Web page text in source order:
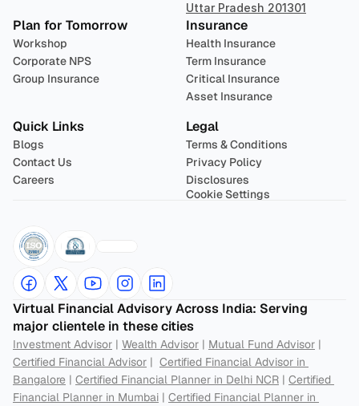
Uttar Pradesh 201301
Plan for Tomorrow
Workshop
Corporate NPS
Group Insurance
Insurance
Health Insurance
Term Insurance
Critical Insurance
Asset Insurance
Quick Links
Blogs
Contact Us
Careers
Legal
Terms & Conditions
Privacy Policy
Disclosures
Cookie Settings
Virtual Financial Advisory Across India: Serving
major clientele in these cities
Investment Advisor | Wealth Advisor | Mutual Fund Advisor
Certified Financial Advisor | Certified Financial Advisor in
Bangalore | Certified Financial Planner in Delhi NCR | Certified
Financial Planner in Mumbai | Certified Financial Planner in